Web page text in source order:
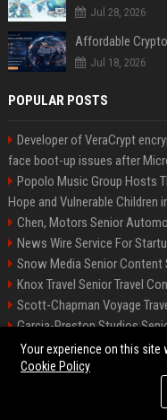
Jul 28, 2026
Jul 18, 2026
POPULAR POSTS
Developer of VeraCrypt
face boot-up issues after
Popolo Music Group Hosts
Hope and Vulnerable Children
Chen, Motors Senior
News Wire Service For
Snow Media Senior
Knox Travel Senior Travel
Scott-Chapman Voyage
Garcia-Preston Studios
Chapman-Clements Vehicle
©2026
Your experience on this
Cookie Policy